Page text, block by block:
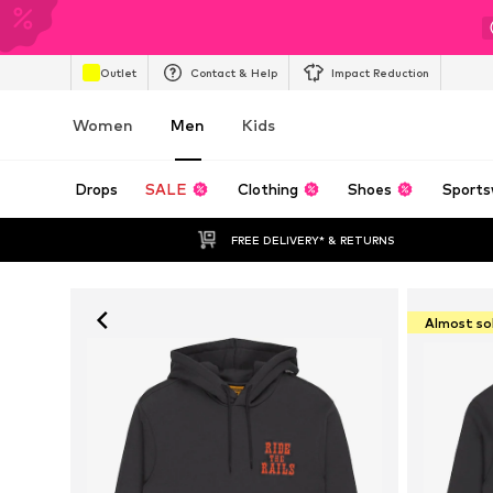
Outlet Contact & Help Impact Reduction
Women Men Kids
Drops SALE Clothing Shoes
FREE DELIVERY* & RETURNS
Almost